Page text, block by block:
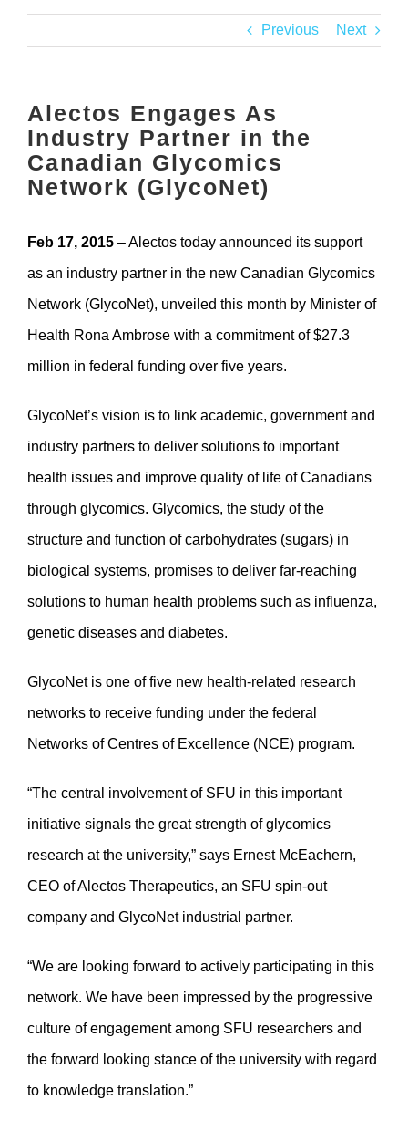
Previous
Next
Alectos Engages As
Industry Partner in the
Canadian Glycomics
Network (GlycoNet)
Feb 17, 2015 – Alectos today announced its support
as an industry partner in the new Canadian Glycomics
Network (GlycoNet), unveiled this month by Minister of
Health Rona Ambrose with a commitment of $27.3
million in federal funding over five years.
GlycoNet’s vision is to link academic, government and
industry partners to deliver solutions to important
health issues and improve quality of life of Canadians
through glycomics. Glycomics, the study of the
structure and function of carbohydrates (sugars) in
biological systems, promises to deliver far-reaching
solutions to human health problems such as influenza,
genetic diseases and diabetes.
GlycoNet is one of five new health-related research
networks to receive funding under the federal
Networks of Centres of Excellence (NCE) program.
“The central involvement of SFU in this important
initiative signals the great strength of glycomics
research at the university,” says Ernest McEachern,
CEO of Alectos Therapeutics, an SFU spin-out
company and GlycoNet industrial partner.
“We are looking forward to actively participating in this
network. We have been impressed by the progressive
culture of engagement among SFU researchers and
the forward looking stance of the university with regard
to knowledge translation.”